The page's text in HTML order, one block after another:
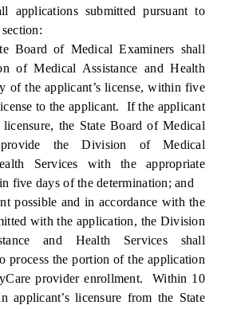
submitted pursuant to
of Medical Examiners shall
of Medical Assistance and Health
of the applicant’s license, within five
to the applicant. If the applicant
the State Board of Medical
the Division of Medical
Services with the appropriate
five days of the determination; and
and in accordance with the
with the application, the Division
and Health Services shall
process the portion of the application
provider enrollment. Within 10
applicant’s licensure from the State